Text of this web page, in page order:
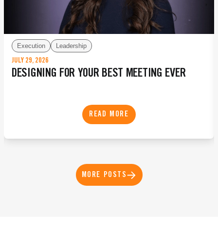
Execution Leadership
JULY 29, 2026
DESIGNING FOR YOUR BEST MEETING EVER
READ MORE
MORE POSTS